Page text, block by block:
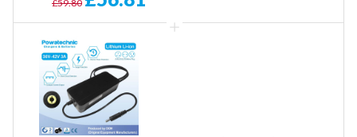
£59.80